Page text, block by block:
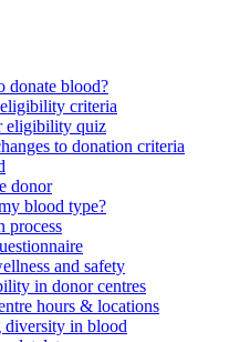
donate blood?
criteria
eligibility quiz
to donation criteria
donor
blood type?
process
and safety
in donor centres
hours & locations
in blood